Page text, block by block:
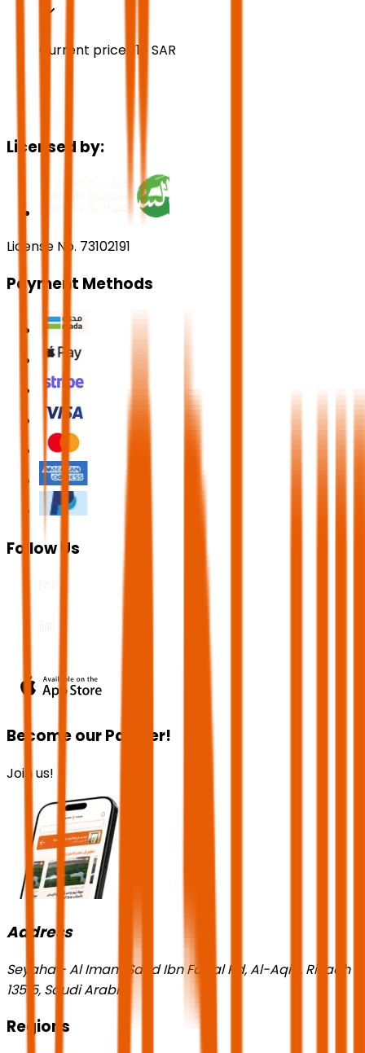
Current price: 115 SAR
Licensed by:
License No. 73102191
Payment Methods
Follow Us
Become our Partner!
Join us!
Address
Seyaha - Al Imam Saud Ibn Faisal Rd, Al-Aqiq, Riyadh
13515, Saudi Arabia
Regions